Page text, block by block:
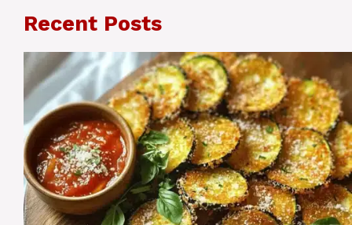
Recent Posts